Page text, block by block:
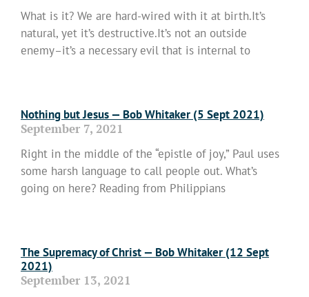
What is it? We are hard-wired with it at birth.It’s
natural, yet it’s destructive.It’s not an outside
enemy–it’s a necessary evil that is internal to
Nothing but Jesus — Bob Whitaker (5 Sept 2021)
September 7, 2021
Right in the middle of the “epistle of joy,” Paul uses
some harsh language to call people out. What’s
going on here? Reading from Philippians
The Supremacy of Christ — Bob Whitaker (12 Sept
2021)
September 13, 2021